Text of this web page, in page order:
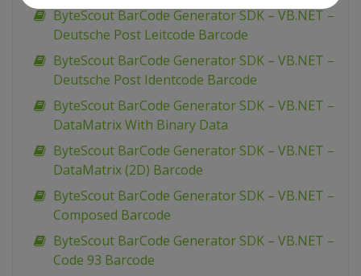
ByteScout BarCode Generator SDK – VB.NET –
Deutsche Post Leitcode Barcode
ByteScout BarCode Generator SDK – VB.NET –
Deutsche Post Identcode Barcode
ByteScout BarCode Generator SDK – VB.NET –
DataMatrix With Binary Data
ByteScout BarCode Generator SDK – VB.NET –
DataMatrix (2D) Barcode
ByteScout BarCode Generator SDK – VB.NET –
Composed Barcode
ByteScout BarCode Generator SDK – VB.NET –
Code 93 Barcode